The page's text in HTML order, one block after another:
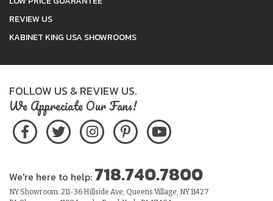
REVIEW US
KABINET KING USA SHOWROOMS
FOLLOW US & REVIEW US.
We Appreciate Our Fans!
We're here to help: 718.740.7800
NY Showroom: 211-36 Hillside Ave, Queens Village, NY 11427